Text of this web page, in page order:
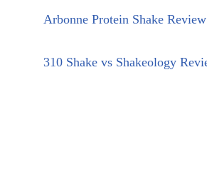
Arbonne Protein Shake
310 Shake vs Shakeology